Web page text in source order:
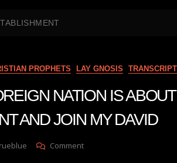
PROPHETS LAY GNOSIS TRANSCRIPT
NATION IS
AND JOIN MY DAVID
CommentOn